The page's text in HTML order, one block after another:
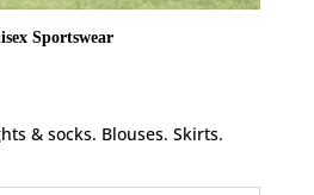
Sportswear
& socks. Blouses. Skirts.